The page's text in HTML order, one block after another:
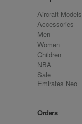
Aircraft Models
Accessories
Men
Women
Children
NBA
Sale
Emirates Neo
Orders